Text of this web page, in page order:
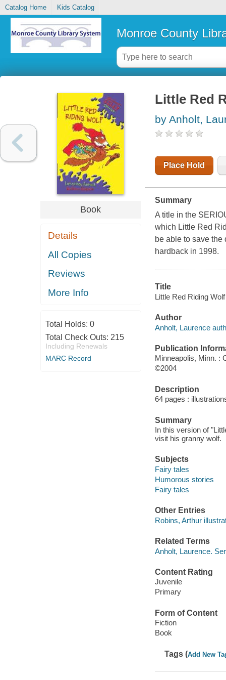
Catalog Home Kids Catalog
Monroe County
Book
Details
All Copies
Reviews
More Info
Total Holds: 0
Total Check Outs: 215
Including Renewals
MARC Record
Little Red
by Anholt,
Place Hold
Summary
A title in the
which Little Red
be able to save
hardback in 1998.
Title
Little Red Riding
Author
Anholt, Laurence
Publication
Minneapolis, Minn. :
©2004
Description
64 pages :
Summary
In this version of
visit his granny wolf.
Subjects
Fairy tales
Humorous stories
Fairy tales
Other Entries
Robins, Arthur
Related Terms
Anholt, Laurence.
Content Rating
Juvenile
Primary
Form of Content
Fiction
Book
Tags (Add New